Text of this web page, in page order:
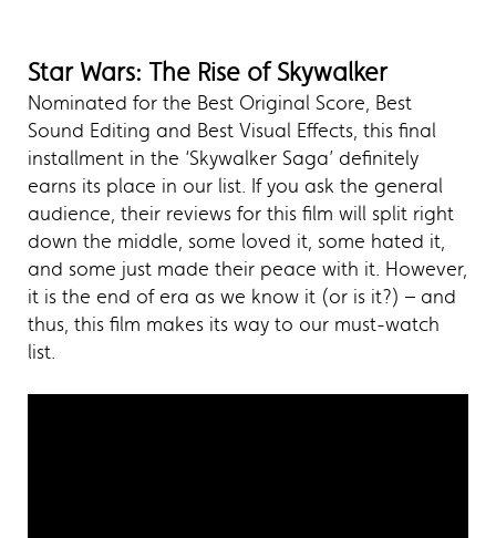
Star Wars: The Rise of Skywalker
Nominated for the Best Original Score, Best
Sound Editing and Best Visual Effects, this final
installment in the ‘Skywalker Saga’ definitely
earns its place in our list. If you ask the general
audience, their reviews for this film will split right
down the middle, some loved it, some hated it,
and some just made their peace with it. However,
it is the end of era as we know it (or is it?) – and
thus, this film makes its way to our must-watch
list.